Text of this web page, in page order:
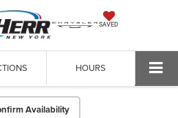
SAVED
HOURS
Availability
Photos
Check Back Soon